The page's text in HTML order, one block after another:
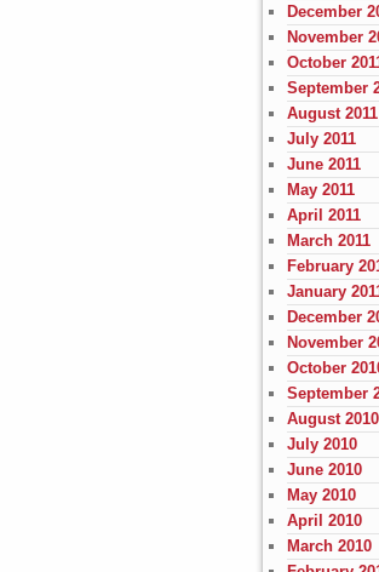
December
November
October
September
August 2011
July 2011
June 2011
May 2011
April 2011
March 2011
February
January
December
November
October
September
August 2010
July 2010
June 2010
May 2010
April 2010
March 2010